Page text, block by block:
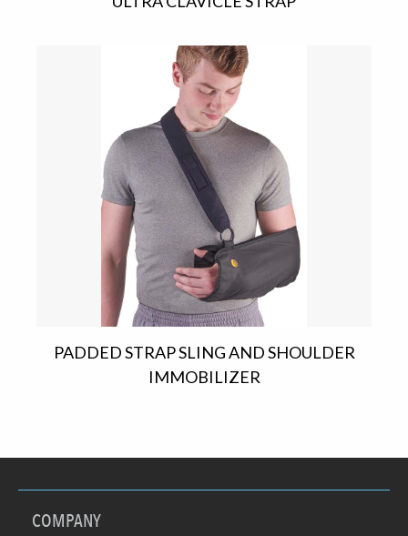
PADDED STRAP SLING AND SHOULDER
IMMOBILIZER
COMPANY